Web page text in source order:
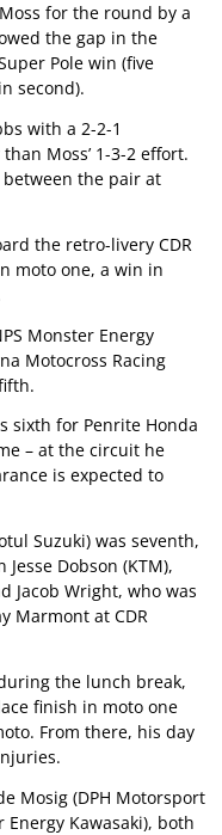
for the round by a
the gap in the
Pole win (five
second).
with a 2-2-1
Moss’ 1-3-2 effort.
the pair at
the retro-livery CDR
moto one, a win in
Monster Energy
Motocross Racing
sixth for Penrite Honda
– at the circuit he
is expected to
Suzuki) was seventh,
Dobson (KTM),
Jacob Wright, who was
Marmont at CDR
the lunch break,
finish in moto one
From there, his day
Mosig (DPH Motorsport
Energy Kawasaki), both